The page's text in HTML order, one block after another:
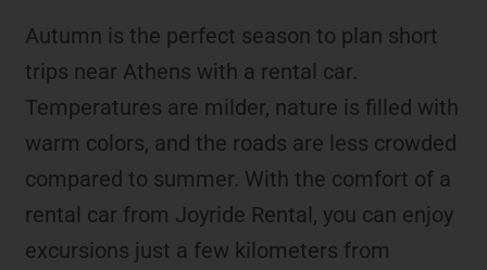
Autumn is the perfect season to plan short
trips near Athens with a rental car.
Temperatures are milder, nature is filled with
warm colors, and the roads are less crowded
compared to summer. With the comfort of a
rental car from Joyride Rental, you can enjoy
excursions just a few kilometers from